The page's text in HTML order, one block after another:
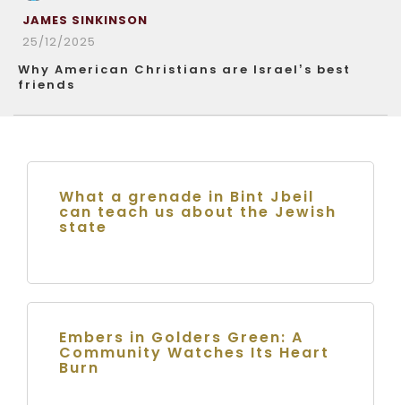
JAMES SINKINSON
25/12/2025
Why American Christians are Israel’s best
friends
What a grenade in Bint Jbeil
can teach us about the Jewish
state
Embers in Golders Green: A
Community Watches Its Heart
Burn